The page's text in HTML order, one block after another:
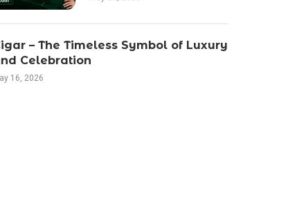
– The Timeless Symbol of Luxury
Celebration
16, 2026